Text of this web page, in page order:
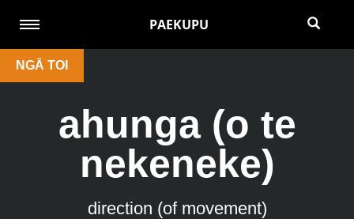
PAEKUPU
NGĀ TOI
ahunga (o te
nekeneke)
direction (of movement)